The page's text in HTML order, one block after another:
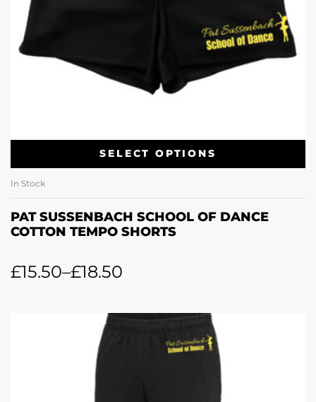
SELECT OPTIONS
In Stock
PAT SUSSENBACH SCHOOL OF DANCE
COTTON TEMPO SHORTS
£15.50–£18.50